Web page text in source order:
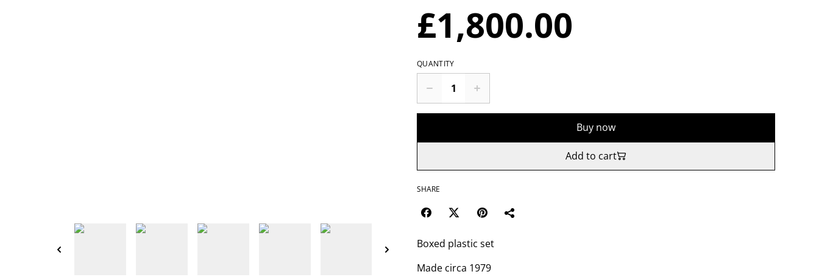
£1,800.00
QUANTITY
Buy now
Add to cart
SHARE
Boxed plastic set
Made circa 1979